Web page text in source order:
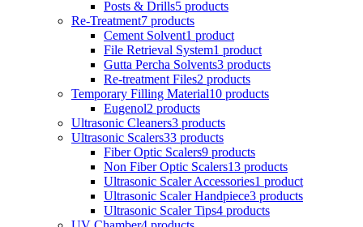
Posts & Drills5 products
Re-Treatment7 products
Cement Solvent1 product
File Retrieval System1 product
Gutta Percha Solvents3 products
Re-treatment Files2 products
Temporary Filling Material10 products
Eugenol2 products
Ultrasonic Cleaners3 products
Ultrasonic Scalers33 products
Fiber Optic Scalers9 products
Non Fiber Optic Scalers13 products
Ultrasonic Scaler Accessories1 product
Ultrasonic Scaler Handpiece3 products
Ultrasonic Scaler Tips4 products